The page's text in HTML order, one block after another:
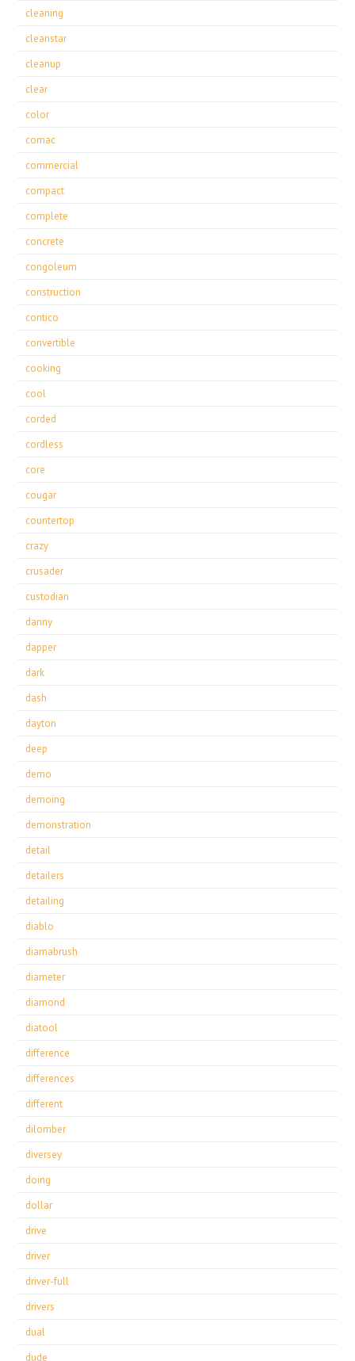
cleaning
cleanstar
cleanup
clear
color
comac
commercial
compact
complete
concrete
congoleum
construction
contico
convertible
cooking
cool
corded
cordless
core
cougar
countertop
crazy
crusader
custodian
danny
dapper
dark
dash
dayton
deep
demo
demoing
demonstration
detail
detailers
detailing
diablo
diamabrush
diameter
diamond
diatool
difference
differences
different
dilomber
diversey
doing
dollar
drive
driver
driver-full
drivers
dual
dude